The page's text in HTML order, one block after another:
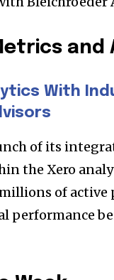
and
With
of its
the Xero
of
performance